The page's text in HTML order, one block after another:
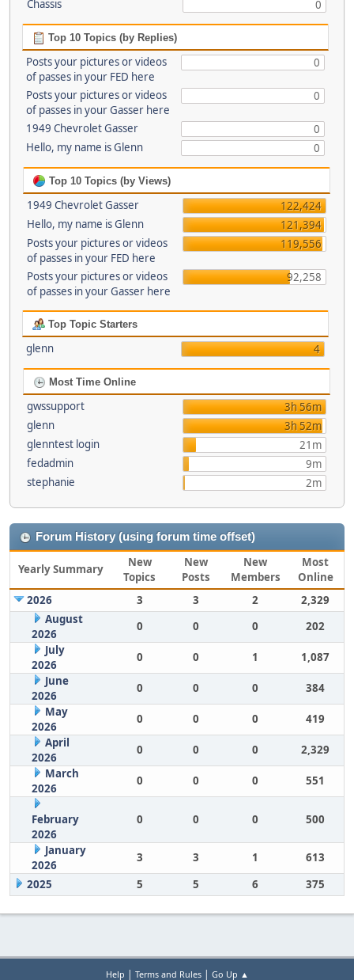
Chassis
0
Top 10 Topics (by Replies)
Posts your pictures or videos
of passes in your FED here
0
Posts your pictures or videos
of passes in your Gasser here
0
1949 Chevrolet Gasser
0
Hello, my name is Glenn
0
Top 10 Topics (by Views)
1949 Chevrolet Gasser
122,424
Hello, my name is Glenn
121,394
Posts your pictures or videos
of passes in your FED here
119,556
Posts your pictures or videos
of passes in your Gasser here
92,258
Top Topic Starters
glenn 4
Most Time Online
gwssupport
3h 56m
glenn
3h 52m
glenntest login
21m
fedadmin
9m
stephanie
2m
Forum History (using forum time offset)
Yearly Summary
New
Topics
New
Posts
New
Members
Most
Online
2026
3 3 2
2,329
August
2026
0 0 0
202
July
2026
0 0 1
1,087
June
2026
0 0 0
384
May
2026
0 0 0
419
April
2026
0 0 0
2,329
March
2026
0 0 0 551
February
2026
0 0 0 500
January
2026
3 3 1
613
2025
5 5 6 375
Help | Terms and Rules| Go Up ▲